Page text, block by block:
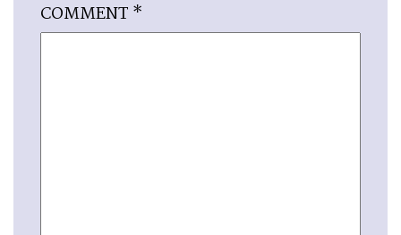
COMMENT *